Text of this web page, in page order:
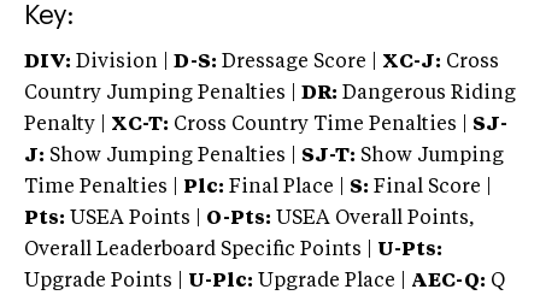
Key:
DIV: Division | D-S: Dressage Score | XC-J: Cross
Country Jumping Penalties |
DR: Dangerous Riding
Penalty | XC-T: Cross Country Time Penalties | SJ-
J: Show Jumping Penalties | SJ-T: Show Jumping
Time Penalties |
Plc: Final Place | S: Final Score |
Pts: USEA Points | O-Pts: USEA Overall Points,
Overall Leaderboard Specific Points | U-Pts:
Upgrade Points | U-Plc: Upgrade Place | AEC-Q: Q